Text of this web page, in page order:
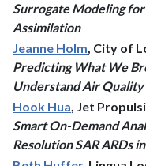
Surrogate Modeling
Assimilation
Jeanne Holm, City of
Predicting What We
Understand Air Quality
Hook Hua, Jet
Smart On-Demand
Resolution SAR ARDs